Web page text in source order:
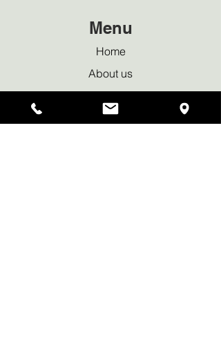
Menu
Home
About us
Our Approach
Bookings & Services